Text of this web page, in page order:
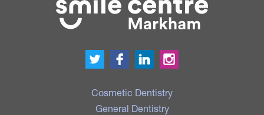
Cosmetic Dentistry
General Dentistry